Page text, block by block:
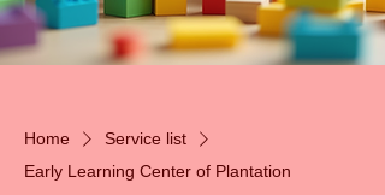
Home
Service list
Early Learning Center of Plantation